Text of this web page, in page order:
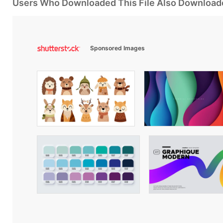
Users Who Downloaded This File Also
Sponsored Images